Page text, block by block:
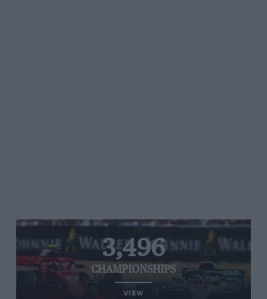
3,496
CHAMPIONSHIPS
VIEW